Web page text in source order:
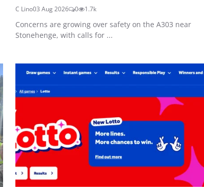
C Lino03 Aug 2026 0 1.7k
Concerns are growing over safety on the A303 near
Stonehenge, with calls for ...